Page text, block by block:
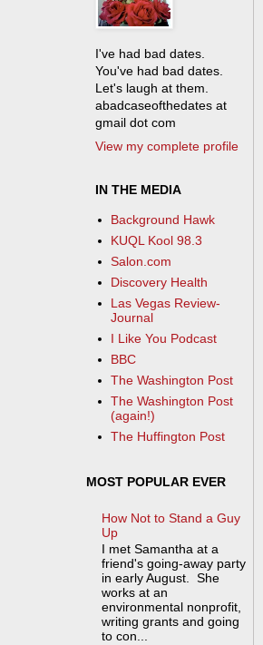
I've had bad dates.
You've had bad dates.
Let's laugh at them.
abadcaseofthedates at
gmail dot com
View my complete profile
IN THE MEDIA
Background Hawk
KUQL Kool 98.3
Salon.com
Discovery Health
Las Vegas Review-
Journal
I Like You Podcast
BBC
The Washington Post
The Washington Post
(again!)
The Huffington Post
MOST POPULAR EVER
How Not to Stand a Guy
Up
I met Samantha at a
friend's going-away party
in early August. She
works at an
environmental nonprofit,
writing grants and going
to con...